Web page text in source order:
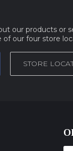
our products or
of our four store
STORE